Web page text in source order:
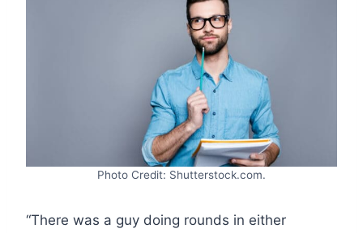
Photo Credit: Shutterstock.com.
“There was a guy doing rounds in either